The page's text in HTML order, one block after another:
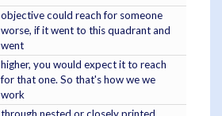
objective could reach for someone
worse, if it went to this quadrant and
went
higher, you would expect it to reach
for that one. So that's how we we
work